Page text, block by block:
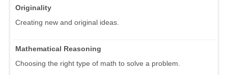
Originality
Creating new and original ideas.
Mathematical Reasoning
Choosing the right type of math to solve a problem.